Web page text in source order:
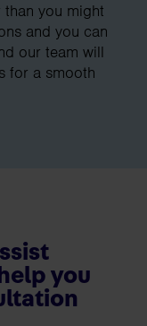
you might
and you can
our team will
for a smooth
you